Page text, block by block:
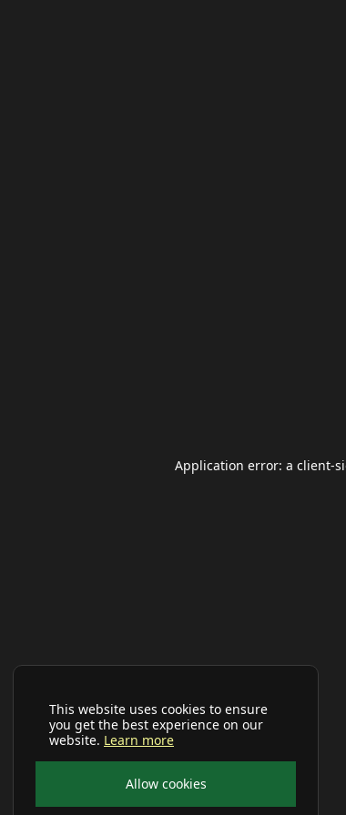
This website uses cookies to ensure
you get the best experience on our
website. Learn more
Allow cookies
Application error: a client-